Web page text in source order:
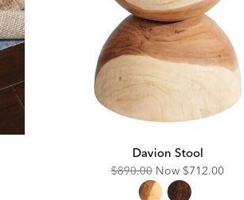
Davion Stool
Original
$890.00 Now Discounted
Price:
$712.00